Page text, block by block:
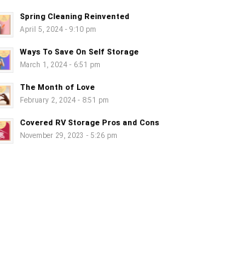
Spring Cleaning Reinvented
April 5, 2024 - 9:10 pm
Ways To Save On Self Storage
March 1, 2024 - 6:51 pm
The Month of Love
February 2, 2024 - 8:51 pm
Covered RV Storage Pros and Cons
November 29, 2023 - 5:26 pm